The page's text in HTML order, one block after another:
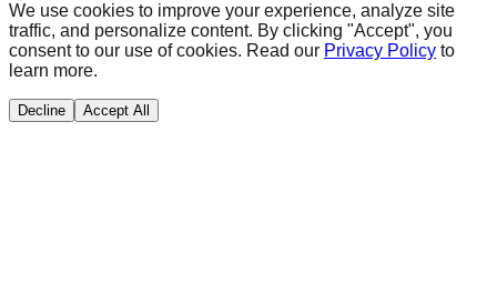
We use cookies to improve your experience, analyze site
traffic, and personalize content. By clicking "Accept", you
consent to our use of cookies. Read our Privacy Policy to
learn more.
Decline Accept All